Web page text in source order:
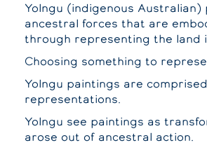
Yolngu (indigenous
ancestral forces that are
through representing the land
Choosing something to
Yolngu paintings are
representations.
Yolngu see paintings as
arose out of ancestral action.